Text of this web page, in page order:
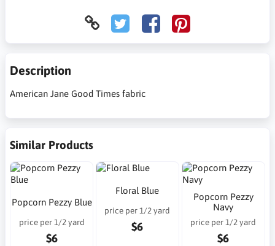
Description
American Jane Good Times fabric
Similar Products
Popcorn Pezzy Blue
price per 1/2 yard
$6
Floral Blue
price per 1/2 yard
$6
Popcorn Pezzy
Navy
price per 1/2 yard
$6